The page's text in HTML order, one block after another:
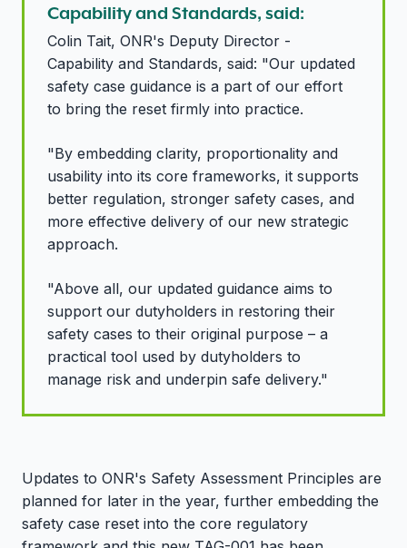
Capability and Standards, said:
Colin Tait, ONR's Deputy Director -
Capability and Standards, said: "Our updated
safety case guidance is a part of our effort
to bring the reset firmly into practice.
"By embedding clarity, proportionality and
usability into its core frameworks, it supports
better regulation, stronger safety cases, and
more effective delivery of our new strategic
approach.
"Above all, our updated guidance aims to
support our dutyholders in restoring their
safety cases to their original purpose – a
practical tool used by dutyholders to
manage risk and underpin safe delivery."
Updates to ONR's Safety Assessment Principles are
planned for later in the year, further embedding the
safety case reset into the core regulatory